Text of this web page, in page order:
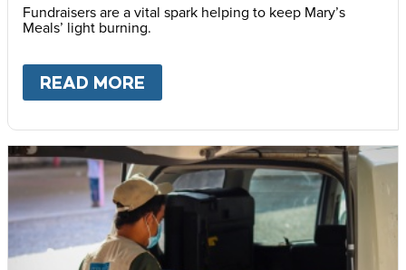
Fundraisers are a vital spark helping to keep Mary’s
Meals’ light burning.
READ MORE